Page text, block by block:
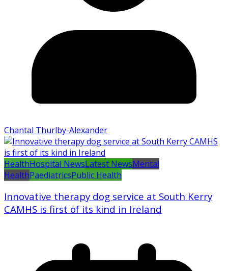
Chantal Thurlby-Alexander
HealthHospital NewsLatest NewsMental
HealthPaediatricsPublic Health
Innovative therapy dog service at South Kerry
CAMHS is first of its kind in Ireland